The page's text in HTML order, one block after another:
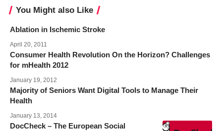
You Might also Like
Ablation in Ischemic Stroke
April 20, 2011
Consumer Health Revolution On the Horizon? Challenges
for mHealth 2012
January 19, 2012
Majority of Seniors Want Digital Tools to Manage Their
Health
January 13, 2014
DocCheck – The European Social